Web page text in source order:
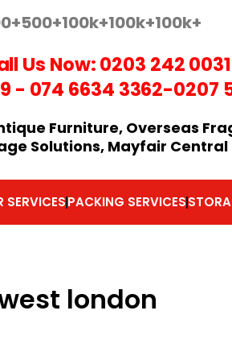
500+100k+100k+100k+
Us Now:0203 242 0031
- 074 6634 3362-0207
Furniture, Overseas
Solutions, Mayfair Central
SERVICESPACKING SERVICES
london